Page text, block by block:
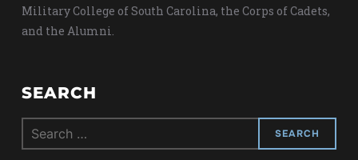
Military College of South Carolina, the Corps of Cadets,
and the Alumni.
SEARCH
Search
for: